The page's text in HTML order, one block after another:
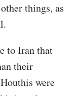
things, as
to Iran that
their
were